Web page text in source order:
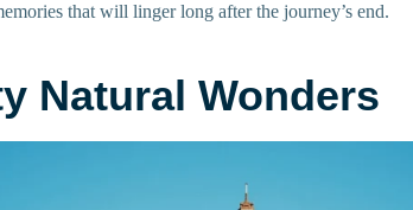
that will linger long after the journey’s end.
Natural Wonders